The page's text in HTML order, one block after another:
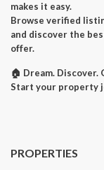
makes it easy.
Browse verified
and discover the
offer.
🏠 Dream. Discover.
Start your property
PROPERTIES